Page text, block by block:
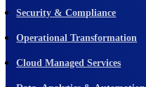
Security & Compliance
Operational Transformation
Cloud Managed Services